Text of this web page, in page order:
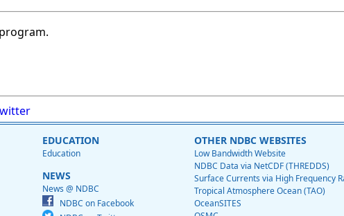
EDUCATION
Education
NEWS
News @ NDBC
NDBC on Facebook
OTHER NDBC WEBSITES
Low Bandwidth Website
NDBC Data via NetCDF (THREDDS)
Surface Currents via High Frequency
Tropical Atmosphere Ocean (TAO)
OceanSITES